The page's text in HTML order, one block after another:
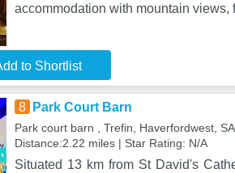
accommodation with mountain views,
to Shortlist
8 Park Court Barn
Park court barn , Trefin, Haverfordwest,
Distance:2.22 miles | Star Rating: N/A
Situated 13 km from St David's